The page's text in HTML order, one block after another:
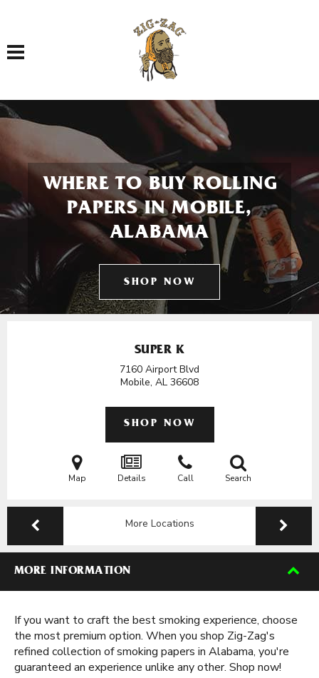
Toggle navigation
WHERE TO BUY ROLLING
PAPERS IN MOBILE,
ALABAMA
SHOP NOW
SUPER K
7160 Airport Blvd
Mobile, AL 36608
SHOP NOW
Map Details Call Search
More Locations
MORE INFORMATION
If you want to craft the best smoking experience, choose
the most premium option. When you shop Zig-Zag's
refined collection of smoking papers in Alabama, you're
guaranteed an experience unlike any other. Shop now!